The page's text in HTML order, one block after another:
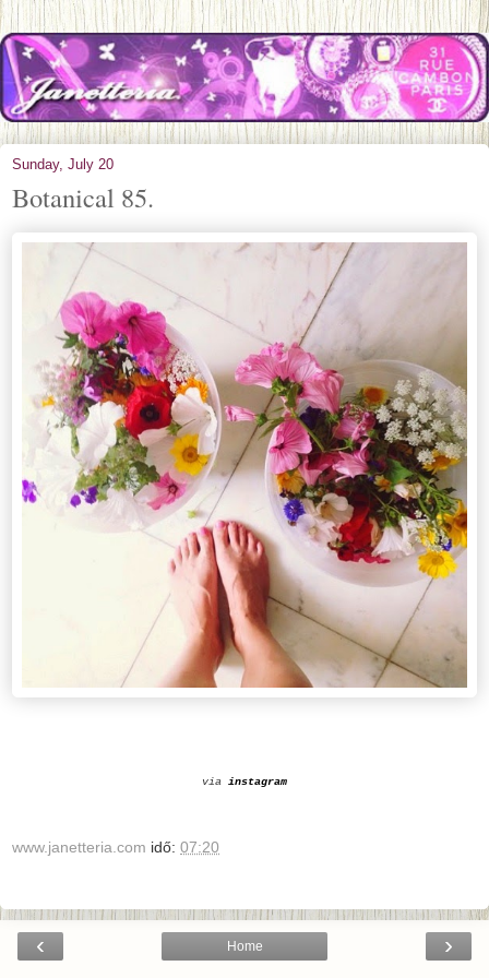
Sunday, July 20
Botanical 85.
via instagram
www.janetteria.com idő: 07:20
‹ ›
Home